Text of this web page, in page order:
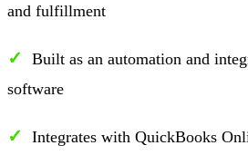
and fulfillment
✓
Built as an automation and
software
✓ Integrates with QuickBooks